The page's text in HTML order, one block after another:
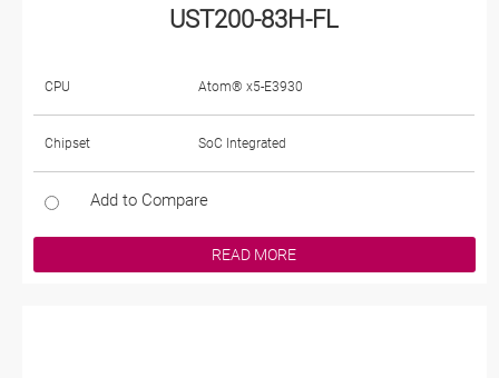
UST200-83H-FL
CPU Atom® x5-E3930
Chipset SoC Integrated
Add to Compare
READ MORE